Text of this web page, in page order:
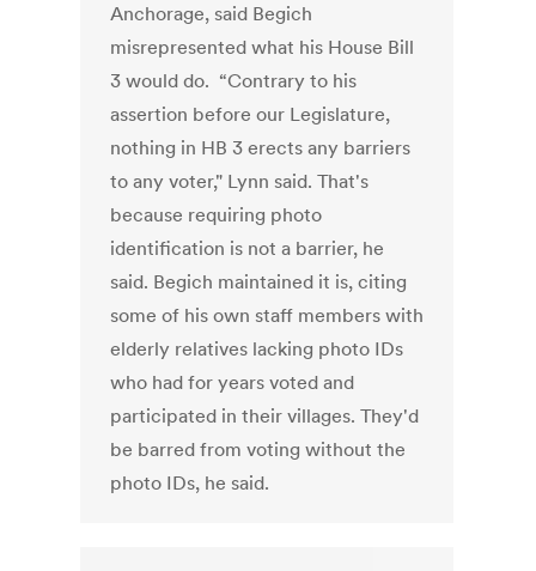
Anchorage, said Begich
misrepresented what his House Bill
3 would do. “Contrary to his
assertion before our Legislature,
nothing in HB 3 erects any barriers
to any voter," Lynn said. That's
because requiring photo
identification is not a barrier, he
said. Begich maintained it is, citing
some of his own staff members with
elderly relatives lacking photo IDs
who had for years voted and
participated in their villages. They'd
be barred from voting without the
photo IDs, he said.